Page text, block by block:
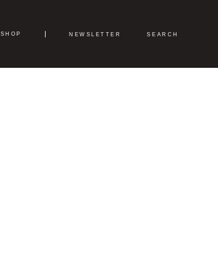
SHOP NEWSLETTER SEARCH